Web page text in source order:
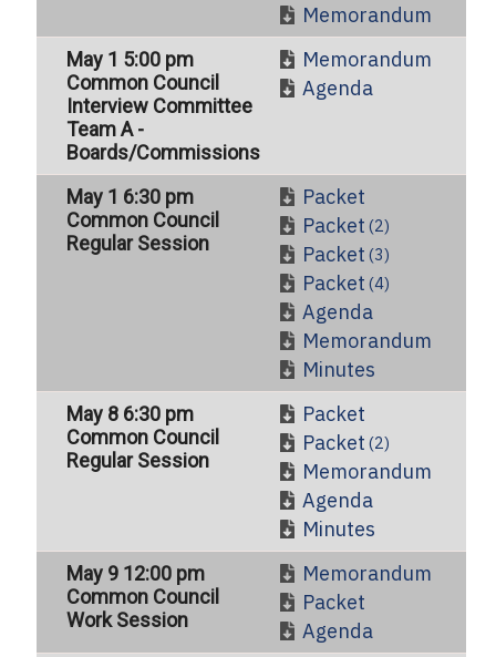
Memorandum
May 1 5:00 pm
Common Council
Interview Committee
Team A -
Boards/Commissions
Memorandum
Agenda
May 1 6:30 pm
Common Council
Regular Session
Packet
Packet (2)
Packet (3)
Packet (4)
Agenda
Memorandum
Minutes
May 8 6:30 pm
Common Council
Regular Session
Packet
Packet (2)
Memorandum
Agenda
Minutes
May 9 12:00 pm
Common Council
Work Session
Memorandum
Packet
Agenda